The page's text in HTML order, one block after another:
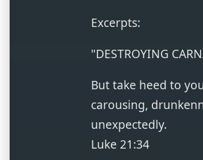
Excerpts:
"DESTROYING
But take heed to
carousing,
unexpectedly.
Luke 21:34